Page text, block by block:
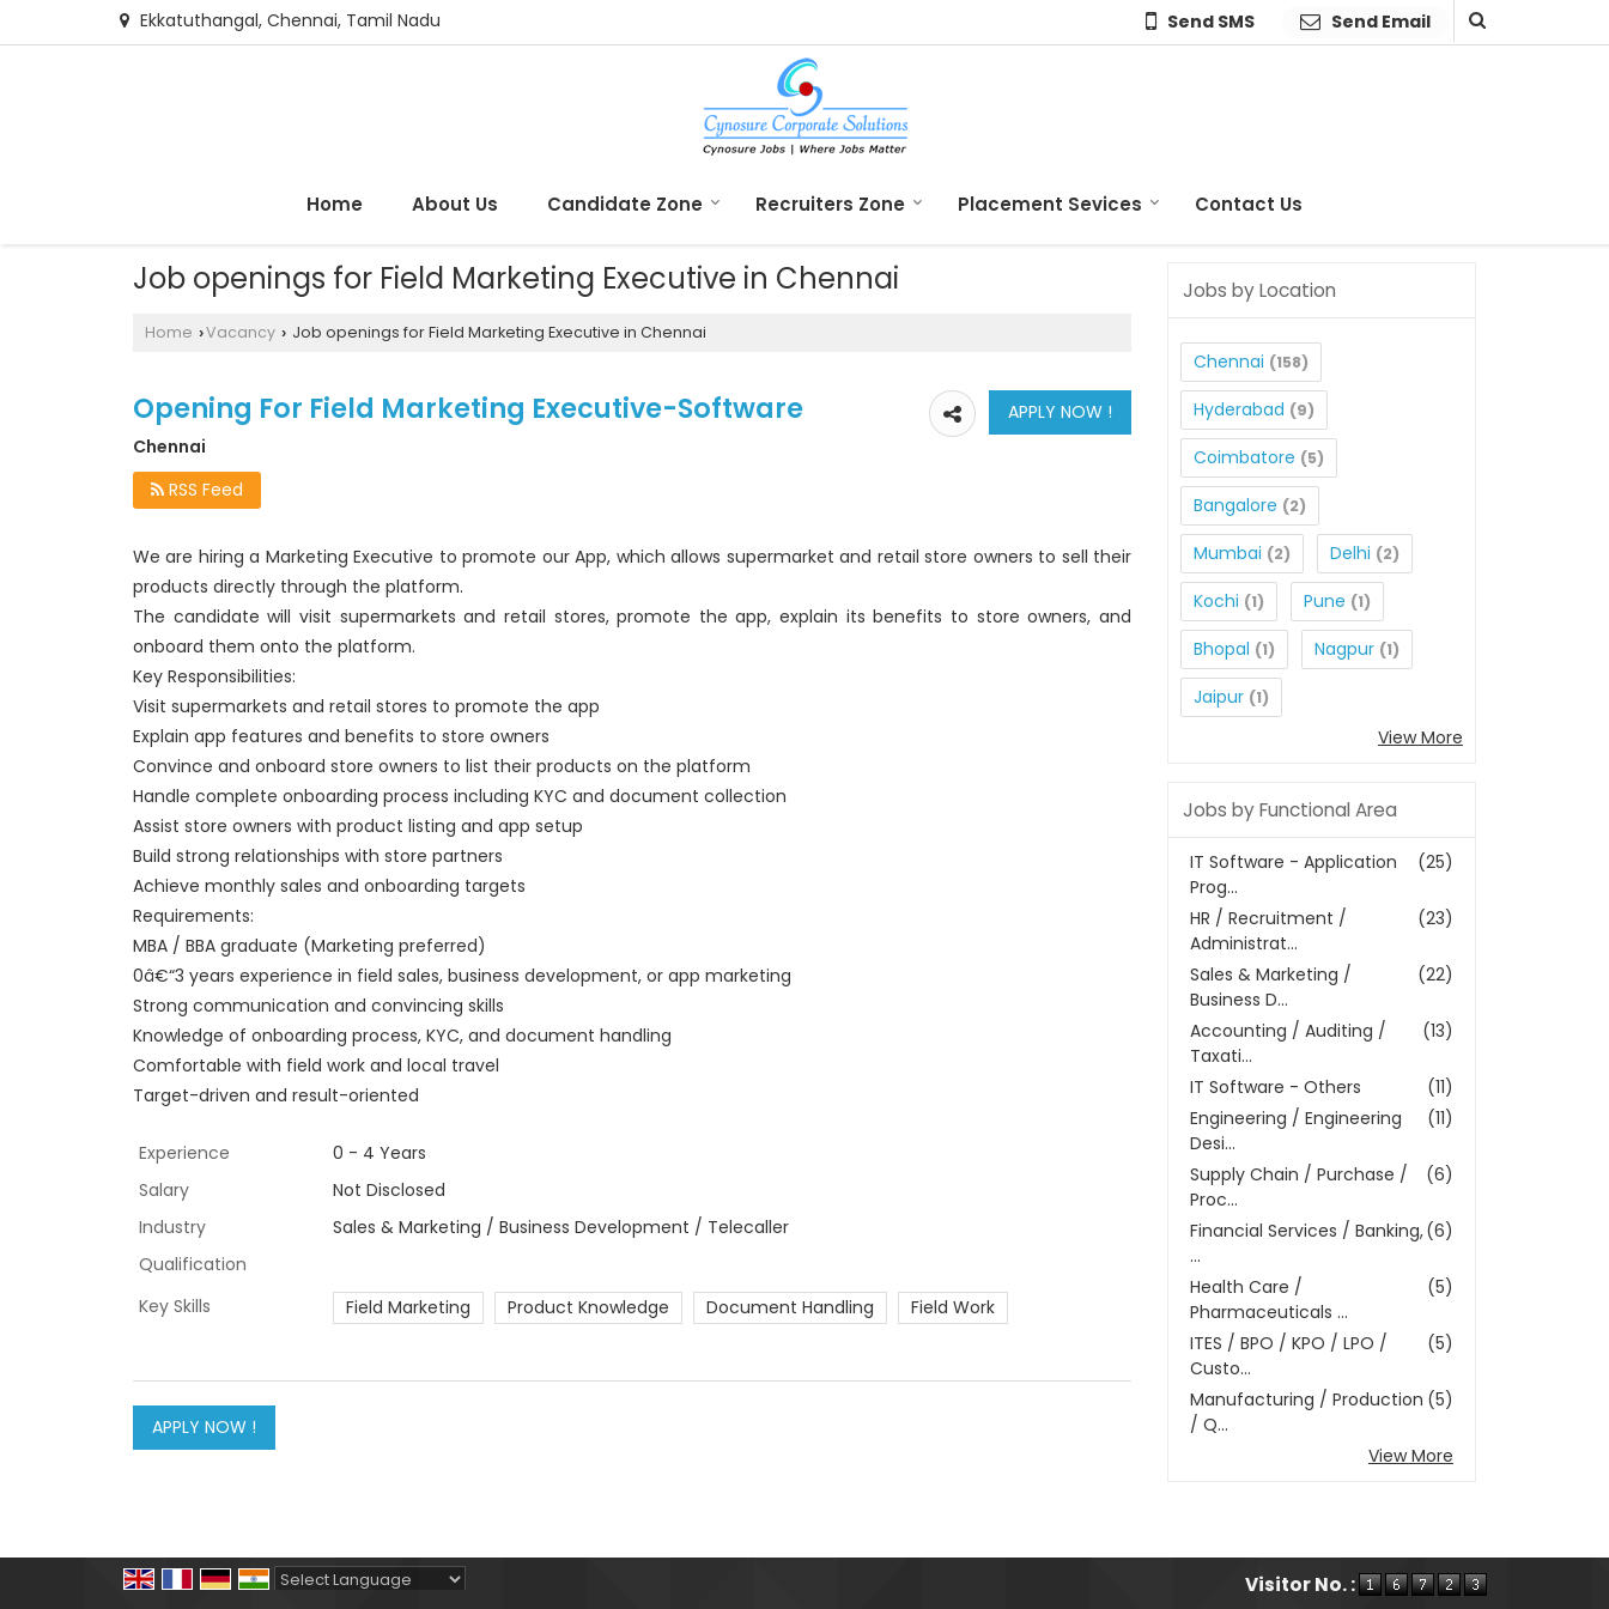
Ekkatuthangal, Chennai, Tamil Nadu Send SMS Send Email
Home About Us Candidate Zone Recruiters Zone Placement Sevices Contact Us
Job openings for Field Marketing Executive in Chennai
Home ›Vacancy › Job openings for Field Marketing Executive in Chennai
Opening For Field Marketing Executive-Software
Chennai
RSS Feed
We are hiring a Marketing Executive to promote our App, which allows supermarket and retail store owners to sell their
products directly through the platform.
The candidate will visit supermarkets and retail stores, promote the app, explain its benefits to store owners, and
onboard them onto the platform.
Key Responsibilities:
Visit supermarkets and retail stores to promote the app
Explain app features and benefits to store owners
Convince and onboard store owners to list their products on the platform
Handle complete onboarding process including KYC and document collection
Assist store owners with product listing and app setup
Build strong relationships with store partners
Achieve monthly sales and onboarding targets
Requirements:
MBA / BBA graduate (Marketing preferred)
0â€“3 years experience in field sales, business development, or app marketing
Strong communication and convincing skills
Knowledge of onboarding process, KYC, and document handling
Comfortable with field work and local travel
Target-driven and result-oriented
Experience
0 - 4 Years
Salary
Not Disclosed
Industry
Sales & Marketing / Business Development / Telecaller
Qualification
Key Skills
Field Marketing Product Knowledge Document Handling Field Work
Jobs by Location
Chennai (158)
Hyderabad (9)
Coimbatore (5)
Bangalore (2)
Mumbai (2) Delhi (2)
Kochi (1) Pune (1)
Bhopal (1) Nagpur (1)
Jaipur (1)
View More
Jobs by Functional Area
(25)
IT Software - Application
Prog...
(23)
HR / Recruitment /
Administrat...
(22)
Sales & Marketing /
Business D...
(13)
Accounting / Auditing /
Taxati...
(11)
IT Software - Others
(11)
Engineering / Engineering
Desi...
(6)
Supply Chain / Purchase /
Proc...
(6)
Financial Services / Banking,
...
(5)
Health Care /
Pharmaceuticals ...
(5)
ITES / BPO / KPO / LPO /
Custo...
(5)
Manufacturing / Production
/ Q...
View More
Visitor No. :